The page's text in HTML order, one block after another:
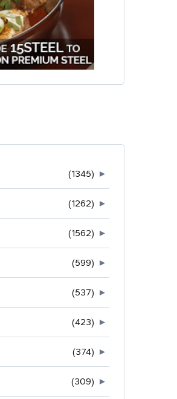
►
(1345)
►
(1262)
►
(1562)
►
(599)
►
(537)
►
(423)
►
(374)
►
(309)